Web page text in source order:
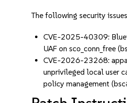
The following security
CVE-2025-40309:
UAF on sco_conn_free
CVE-2026-23268:
unprivileged local user
policy management